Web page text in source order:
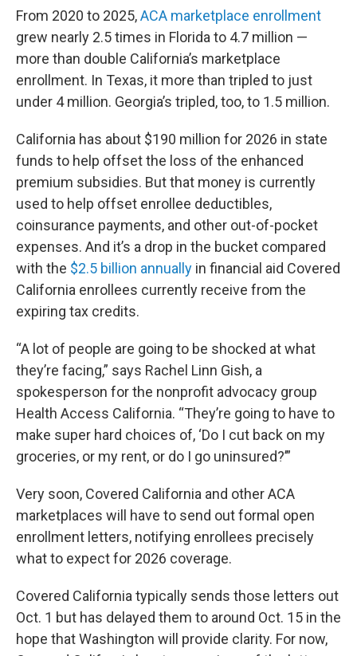
From 2020 to 2025,ACA marketplace enrollment
grew nearly 2.5 times in Florida to 4.7 million —
more than double California’s marketplace
enrollment. In Texas, it more than tripled to just
under 4 million. Georgia’s tripled, too, to 1.5 million.
California has about $190 million for 2026 in state
funds to help offset the loss of the enhanced
premium subsidies. But that money is currently
used to help offset enrollee deductibles,
coinsurance payments, and other out-of-pocket
expenses. And it’s a drop in the bucket compared
with the $2.5 billion annually in financial aid Covered
California enrollees currently receive from the
expiring tax credits.
“A lot of people are going to be shocked at what
they’re facing,” says Rachel Linn Gish, a
spokesperson for the nonprofit advocacy group
Health Access California. “They’re going to have to
make super hard choices of, ‘Do I cut back on my
groceries, or my rent, or do I go uninsured?’”
Very soon, Covered California and other ACA
marketplaces will have to send out formal open
enrollment letters, notifying enrollees precisely
what to expect for 2026 coverage.
Covered California typically sends those letters out
Oct. 1 but has delayed them to around Oct. 15 in the
hope that Washington will provide clarity. For now,